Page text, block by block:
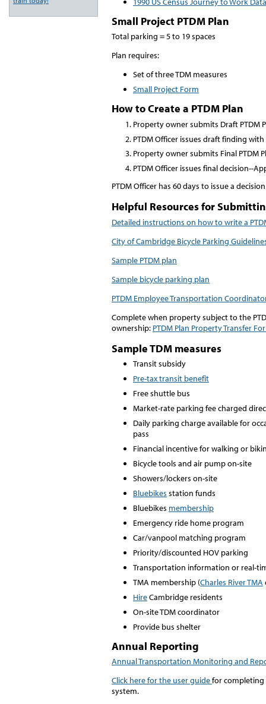
Small Project PTDM Plan
Total parking = 5 to 19 spaces
Plan requires:
Set of three TDM measures
Small Project Form
How to Create a PTDM Plan
Property owner submits Draft PTDM
PTDM Officer issues draft finding
Property owner submits Final PTDM
PTDM Officer issues final decision--
PTDM Officer has 60 days to issue a
Helpful Resources for
Detailed instructions on how to write a
City of Cambridge Bicycle Parking
Sample PTDM plan
Sample bicycle parking plan
PTDM Employee Transportation
Complete when property subject to the
ownership: PTDM Plan Property Transfer
Sample TDM measures
Transit subsidy
Pre-tax transit benefit
Free shuttle bus
Market-rate parking fee charged
Daily parking charge available for
pass
Financial incentive for walking or
Bicycle tools and air pump on-site
Showers/lockers on-site
Bluebikes station funds
Bluebikes membership
Emergency ride home program
Car/vanpool matching program
Priority/discounted HOV parking
Transportation information or real-
TMA membership (Charles River TMA
HireCambridge residents
On-site TDM coordinator
Provide bus shelter
Annual Reporting
Annual Transportation Monitoring and
Click here for the user guidefor
system.